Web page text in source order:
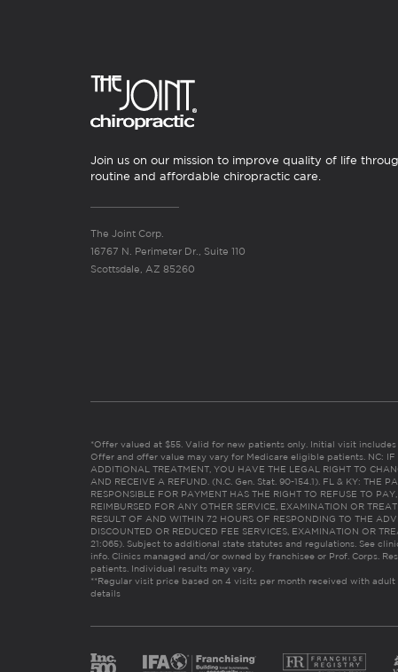
Join us on our mission to improve quality of life
routine and affordable chiropractic care.
The Joint Corp.
16767 N. Perimeter Dr., Suite 110
Scottsdale, AZ 85260
*Offer valued at $55. Valid for new patients only. Initial visit
Offer and offer value may vary for Medicare eligible patients. NC: IF
ADDITIONAL TREATMENT, YOU HAVE THE LEGAL RIGHT TO
AND RECEIVE A REFUND. (N.C. Gen. Stat. 90-154.1). FL & KY: THE
RESPONSIBLE FOR PAYMENT HAS THE RIGHT TO REFUSE TO
REIMBURSED FOR ANY OTHER SERVICE, EXAMINATION OR
RESULT OF AND WITHIN 72 HOURS OF RESPONDING TO THE
DISCOUNTED OR REDUCED FEE SERVICES, EXAMINATION OR
21:065). Subject to additional state statutes and regulations. See
info. Clinics managed and/or owned by franchisee or Prof. Corps.
patients. Individual results may vary.
**Regular visit price based on 4 visits per month received with adult
details